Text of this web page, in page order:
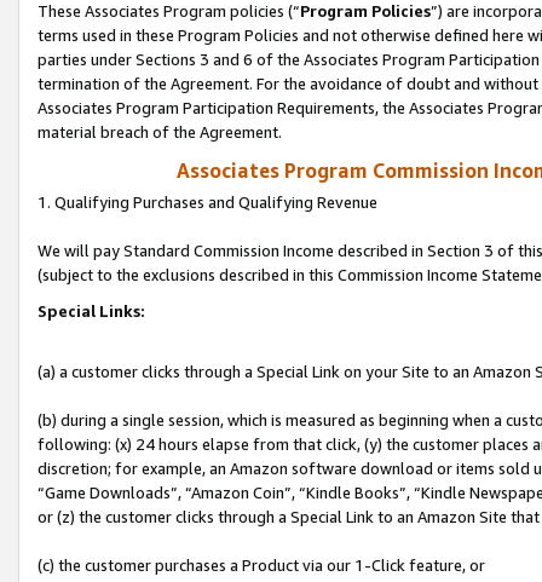
These Associates Program policies (“Program Policies”) are
terms used in these Program Policies and not otherwise defined
parties under Sections 3 and 6 of the Associates Program
termination of the Agreement. For the avoidance of doubt and
Associates Program Participation Requirements, the Associates
material breach of the Agreement.
Associates Program Commission
1. Qualifying Purchases and Qualifying Revenue
We will pay Standard Commission Income described in Section 3 of
(subject to the exclusions described in this Commission Income
Special Links:
(a) a customer clicks through a Special Link on your Site to an Amazon
(b) during a single session, which is measured as beginning when a
following: (x) 24 hours elapse from that click, (y) the customer
discretion; for example, an Amazon software download or items sold
“Game Downloads”, “Amazon Coin”, “Kindle Books”, “Kindle
or (z) the customer clicks through a Special Link to an Amazon Site
(c) the customer purchases a Product via our 1-Click feature, or